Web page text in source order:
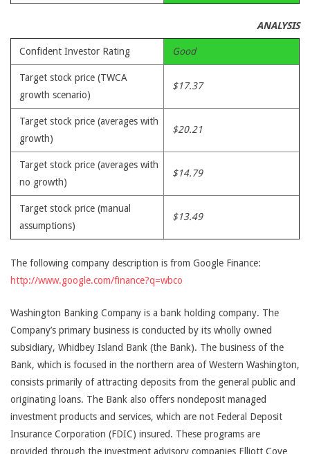
ANALYSIS
Confident Investor Rating Good
Target stock price (TWCA
growth scenario)
$17.37
Target stock price (averages with
growth)
$20.21
Target stock price (averages with
no growth)
$14.79
Target stock price (manual
assumptions)
$13.49
The following company description is from Google Finance:
http://www.google.com/finance?q=wbco
Washington Banking Company is a bank holding company. The
Company’s primary business is conducted by its wholly owned
subsidiary, Whidbey Island Bank (the Bank). The business of the
Bank, which is focused in the northern area of Western Washington,
consists primarily of attracting deposits from the general public and
originating loans. The Bank also offers nondeposit managed
investment products and services, which are not Federal Deposit
Insurance Corporation (FDIC) insured. These programs are
provided through the investment advisory companies Elliott Cove